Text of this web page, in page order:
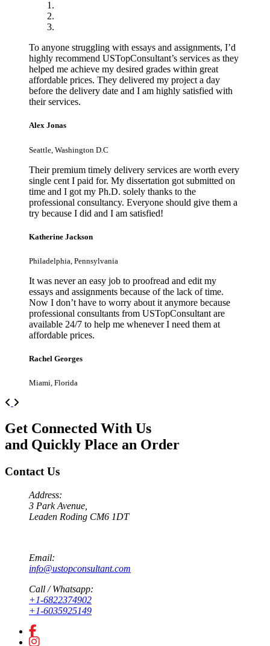
To anyone struggling with essays and assignments, I’d
highly recommend USTopConsultant’s services as they
helped me achieve my desired grades within great
affordable prices. They delivered my project a day
before the delivery date and I am highly satisfied with
their services.
Alex Jonas
Seattle, Washington D.C
Their premium timely delivery services are worth every
single cent I paid for. My dissertation got submitted on
time and I got my Ph.D. solely thanks to the
professional consultancy. Everyone should give them a
try because I did and I am satisfied!
Katherine Jackson
Philadelphia, Pennsylvania
It was never an easy job to proofread and edit my
essays and assignments because of the lack of time.
Now I don’t have to worry about it anymore because
professional consultants from USTopConsultant are
available 24/7 to help me whenever I need them at
affordable prices.
Rachel Georges
Miami, Florida
Previous
Get Connected With Us
and Quickly Place an Order
Contact Us
Address:
3 Park Avenue,
Leaden Roding CM6 1DT
Email:
info@ustopconsultant.com
Call / Whatsapp:
+1-6822374902
+1-6035925149